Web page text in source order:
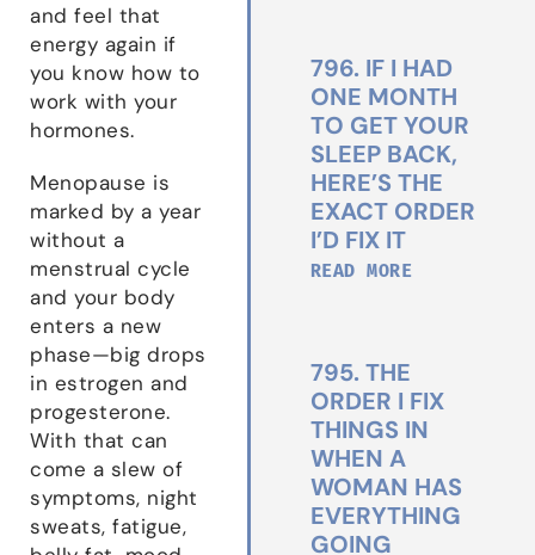
and feel that
energy again if
you know how to
work with your
hormones.
Menopause is
marked by a year
without a
menstrual cycle
and your body
enters a new
phase—big drops
in estrogen and
progesterone.
With that can
come a slew of
symptoms, night
sweats, fatigue,
796. IF I HAD
ONE MONTH
TO GET YOUR
SLEEP BACK,
HERE’S THE
EXACT ORDER
I’D FIX IT
READ MORE
795. THE
ORDER I FIX
THINGS IN
WHEN A
WOMAN HAS
EVERYTHING
GOING